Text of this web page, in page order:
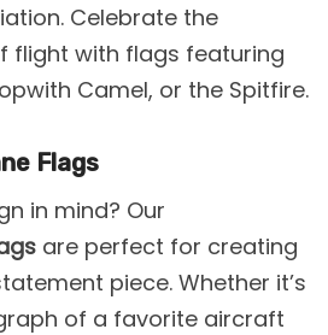
Celebrate the
flight with flags featuring
Camel, or the Spitfire.
Flags
in mind? Our
are perfect for creating
piece. Whether it’s
of a favorite aircraft